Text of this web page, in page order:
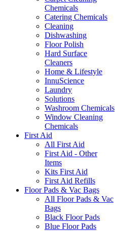
Chemicals
Catering Chemicals
Cleaning
Dishwashing
Floor Polish
Hard Surface
Cleaners
Home & Lifestyle
InnuScience
Laundry
Solutions
Washroom Chemicals
Window Cleaning
Chemicals
First Aid
All First Aid
First Aid - Other
Items
Kits First Aid
First Aid Refills
Floor Pads & Vac Bags
All Floor Pads & Vac
Bags
Black Floor Pads
Blue Floor Pads